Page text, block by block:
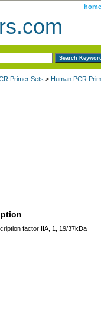
home
Primer Sets > Human PCR
factor IIA, 1, 19/37kDa